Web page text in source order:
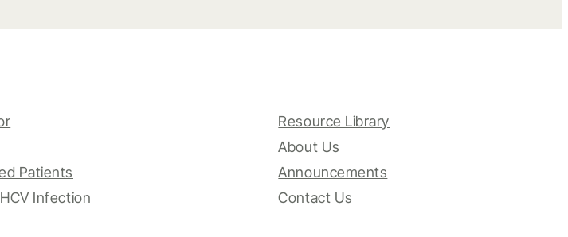
Patients
Infection
Resource Library
About Us
Announcements
Contact Us